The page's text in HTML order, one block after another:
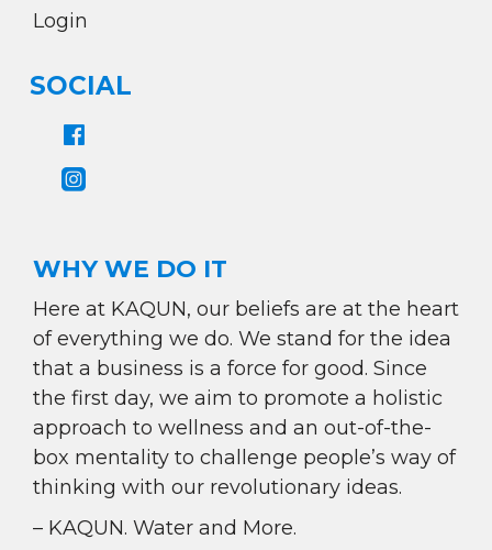
Login
SOCIAL
WHY WE DO IT
Here at KAQUN, our beliefs are at the heart
of everything we do. We stand for the idea
that a business is a force for good. Since
the first day, we aim to promote a holistic
approach to wellness and an out-of-the-
box mentality to challenge people’s way of
thinking with our revolutionary ideas.
– KAQUN. Water and More.